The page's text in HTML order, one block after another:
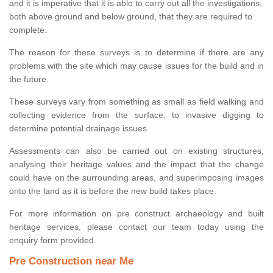
and it is imperative that it is able to carry out all the investigations,
both above ground and below ground, that they are required to
complete.
The reason for these surveys is to determine if there are any
problems with the site which may cause issues for the build and in
the future.
These surveys vary from something as small as field walking and
collecting evidence from the surface, to invasive digging to
determine potential drainage issues.
Assessments can also be carried out on existing structures,
analysing their heritage values and the impact that the change
could have on the surrounding areas, and superimposing images
onto the land as it is before the new build takes place.
For more information on pre construct archaeology and built
heritage services, please contact our team today using the
enquiry form provided.
Pre Construction near Me